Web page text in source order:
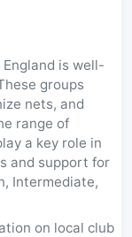
is well-
groups
nets, and
range of
a key role in
and support for
Intermediate,
on local club